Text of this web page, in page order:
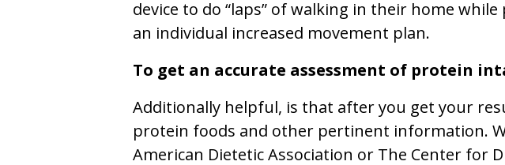
device to do “laps” of walking in their home
an individual increased movement plan.
To get an accurate assessment of protein
Additionally helpful, is that after you get your
protein foods and other pertinent information.
American Dietetic Association or The Center for